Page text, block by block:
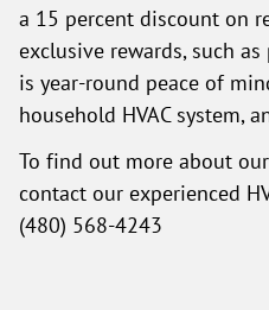
a 15 percent discount on
exclusive rewards, such
is year-round peace of
household HVAC system,
To find out more about
contact our experienced
(480) 568-4243